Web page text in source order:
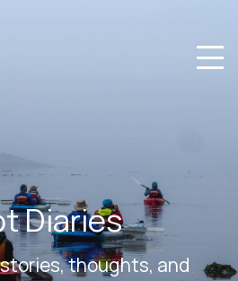
Diaries
thoughts, and